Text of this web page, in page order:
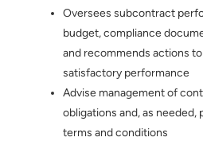
Oversees subcontract
budget, compliance
and recommends actions
satisfactory performance
Advise management of
obligations and, as
terms and conditions